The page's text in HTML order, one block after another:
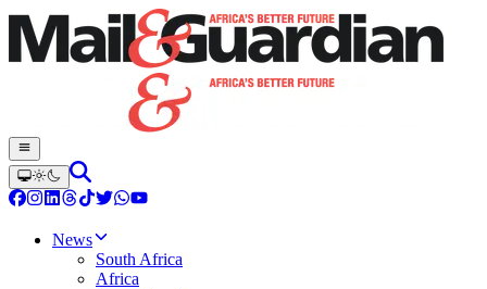
News
South Africa
Africa